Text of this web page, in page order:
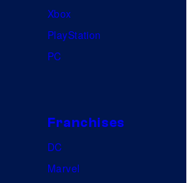
Xbox
PlayStation
PC
Franchises
DC
Marvel